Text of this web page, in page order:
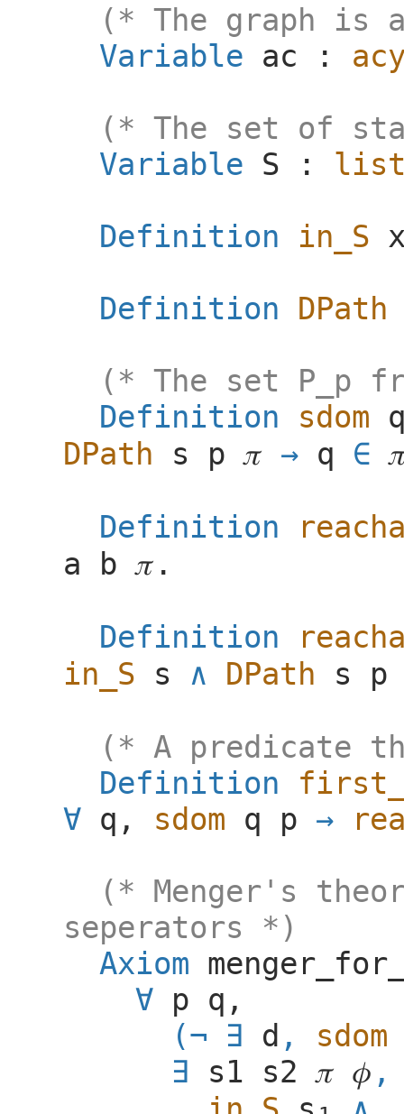
(* The graph is
Variable ac :
(* The set of
Variable S :
Definition
in_S
Definition DPath
(* The set P_p
Definition
sdom
DPath
s p 𝜋 q ∈
Definition
a
b 𝜋 .
Definition
in_S s DPath s p
(* A predicate
Definition
q , sdom q p
(* Menger's
seperators *)
Axiom
p q ,
(
d ,
sdom
s1 s2 𝜋 𝜙 ,